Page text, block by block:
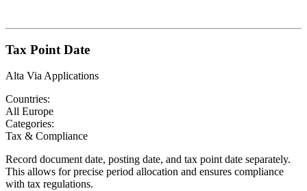
Tax Point Date
Alta Via Applications
Countries:
All Europe
Categories:
Tax & Compliance
Record document date, posting date, and tax point date separately.
This allows for precise period allocation and ensures compliance
with tax regulations.